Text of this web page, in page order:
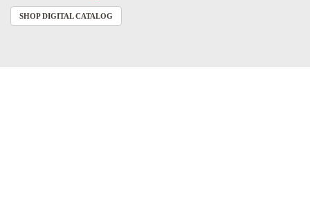
SHOP DIGITAL CATALOG